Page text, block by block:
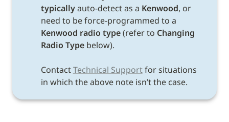
typically auto-detect as a Kenwood, or
Kenwood radio type (refer to Changing
Radio Type below).
Contact Technical Support for situations
in which the above note isn’t the case.